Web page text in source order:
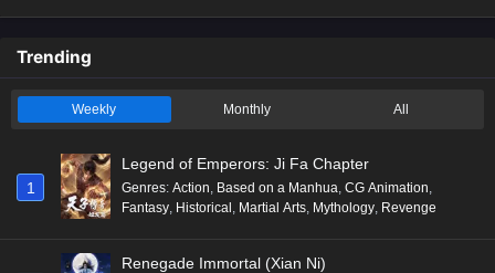
Trending
Weekly Monthly All
1
Legend of Emperors: Ji Fa Chapter
Genres: Action, Based on a Manhua, CG Animation,
Fantasy, Historical , Martial Arts, Mythology, Revenge
Renegade Immortal (Xian Ni)